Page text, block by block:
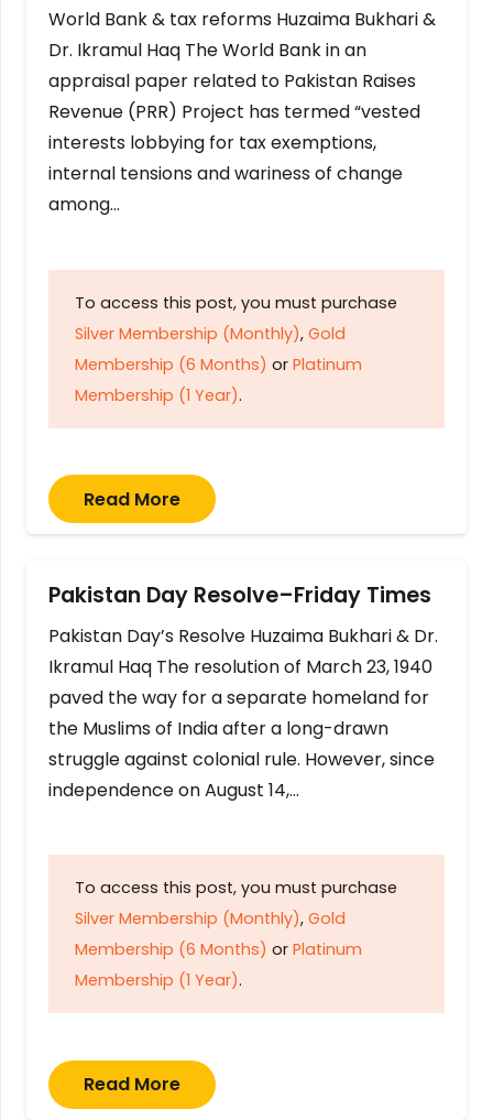
World Bank & tax reforms Huzaima Bukhari &
Dr. Ikramul Haq The World Bank in an
appraisal paper related to Pakistan Raises
Revenue (PRR) Project has termed “vested
interests lobbying for tax exemptions,
internal tensions and wariness of change
among…
To access this post, you must purchase
Silver Membership (Monthly), Gold
Membership (6 Months) or Platinum
Membership (1 Year).
Read More
Pakistan Day Resolve–Friday Times
Pakistan Day’s Resolve Huzaima Bukhari & Dr.
Ikramul Haq The resolution of March 23, 1940
paved the way for a separate homeland for
the Muslims of India after a long-drawn
struggle against colonial rule. However, since
independence on August 14,…
To access this post, you must purchase
Silver Membership (Monthly), Gold
Membership (6 Months) or Platinum
Membership (1 Year).
Read More